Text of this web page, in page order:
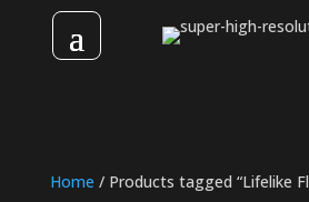
Home / Products tagged “Lifelike